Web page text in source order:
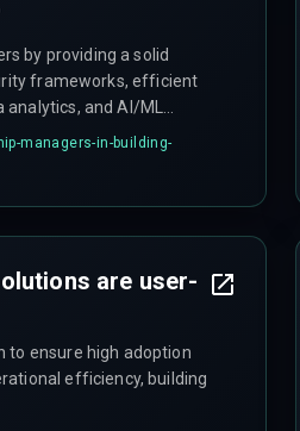
by providing a solid
frameworks, efficient
and AI/ML
interactions.
managers-in-building-
are user-
to ensure high adoption
efficiency, building